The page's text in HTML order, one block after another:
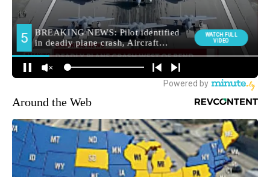
Around the Web